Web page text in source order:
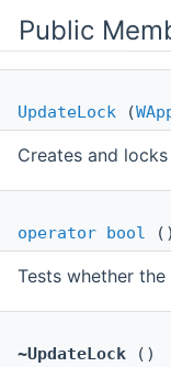
Public
UpdateLock (
Creates and
operator bool
Tests whether
~UpdateLock ()